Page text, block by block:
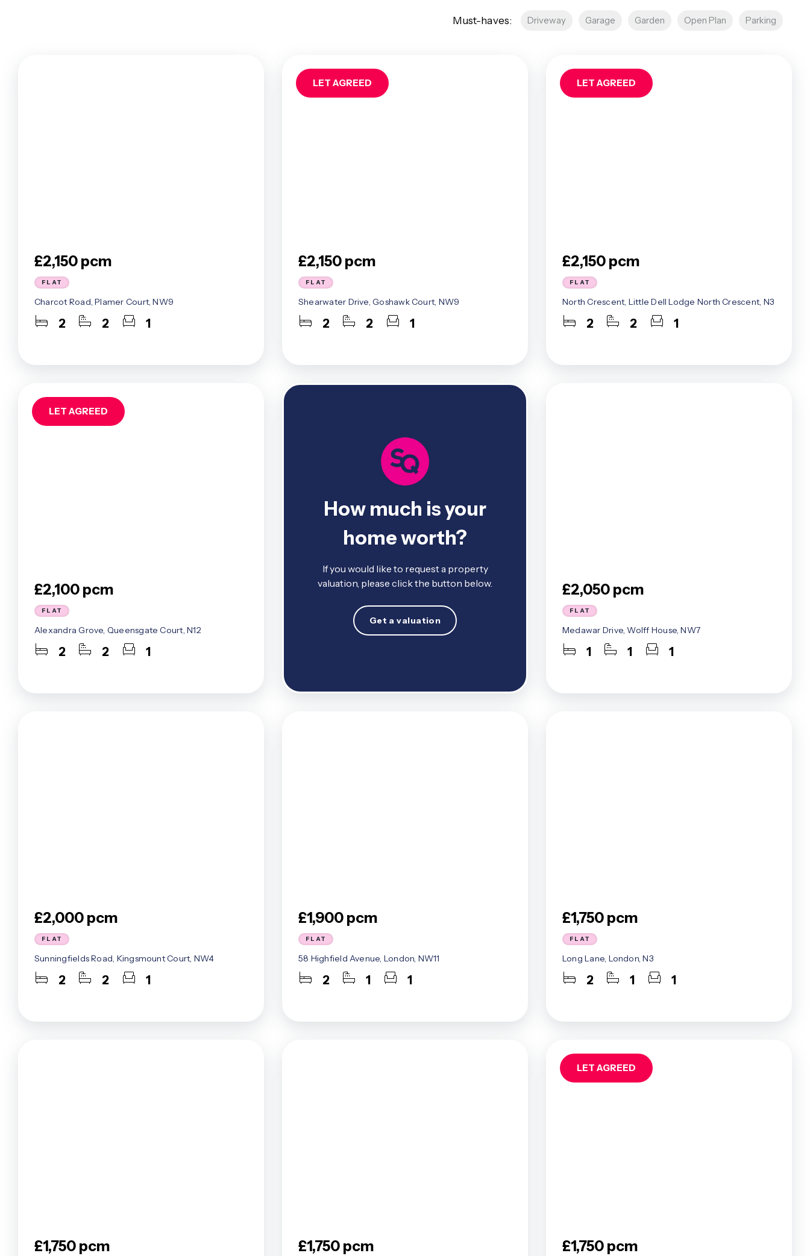
Mill Hill Broadway Area Guide
Mill Hill East Area Guide
Muswell Hill Area Guide
North Finchley Area Guide
West Finchley Area Guide
Meet The Team
Must-haves: Driveway Garage Garden Open Plan Parking
£2,150 pcm
FLAT
Charcot Road, Plamer Court, NW9
2 2 1
£2,150 pcm
FLAT
Shearwater Drive, Goshawk Court, NW9
2 2 1
LET AGREED
£2,150 pcm
FLAT
North Crescent, Little Dell Lodge North Crescent, N3
2 2 1
LET AGREED
£2,100 pcm
FLAT
Alexandra Grove, Queensgate Court, N12
2 2 1
LET AGREED
How much is your
home worth?
If you would like to request a property
valuation, please click the button below.
Get a valuation
£2,050 pcm
FLAT
Medawar Drive, Wolff House, NW7
1 1 1
£2,000 pcm
FLAT
Sunningfields Road, Kingsmount Court, NW4
2 2 1
£1,900 pcm
FLAT
58 Highfield Avenue, London, NW11
2 1 1
£1,750 pcm
FLAT
Long Lane, London, N3
2 1 1
£1,750 pcm £1,750 pcm £1,750 pcm
LET AGREED